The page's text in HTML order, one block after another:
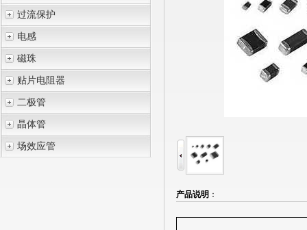
过流保护
电感
磁珠
贴片电阻器
二极管
晶体管
场效应管
产品说明 ：